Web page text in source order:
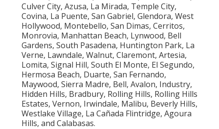
Culver City, Azusa, La Mirada, Temple City,
Covina, La Puente, San Gabriel, Glendora, West
Hollywood, Montebello, San Dimas, Cerritos,
Monrovia, Manhattan Beach, Lynwood, Bell
Gardens, South Pasadena, Huntington Park, La
Verne, Lawndale, Walnut, Claremont, Artesia,
Lomita, Signal Hill, South El Monte, El Segundo,
Hermosa Beach, Duarte, San Fernando,
Maywood, Sierra Madre, Bell, Avalon, Industry,
Hidden Hills, Bradbury, Rolling Hills, Rolling Hills
Estates, Vernon, Irwindale, Malibu, Beverly Hills,
Westlake Village, La Cañada Flintridge, Agoura
Hills, and Calabasas.